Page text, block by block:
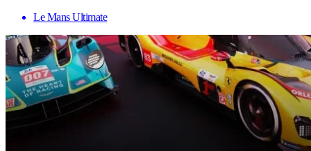
Le Mans Ultimate